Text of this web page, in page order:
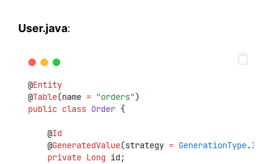
User.java:
@Entity
@Table(name = "orders")
public class Order {
    @
Id
    @
GeneratedValue(strategy = GenerationType.
private Long id;